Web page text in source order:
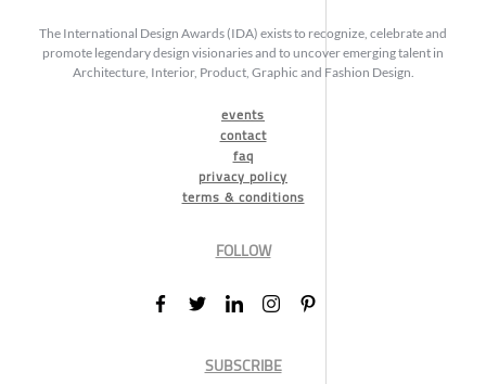
The International Design Awards (IDA) exists to recognize, celebrate and
promote legendary design visionaries and to uncover emerging talent in
Architecture, Interior, Product, Graphic and Fashion Design.
events
contact
faq
privacy policy
terms & conditions
FOLLOW
SUBSCRIBE